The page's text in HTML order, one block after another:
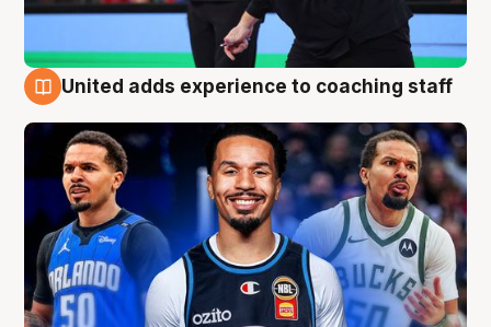
United adds experience to coaching staff